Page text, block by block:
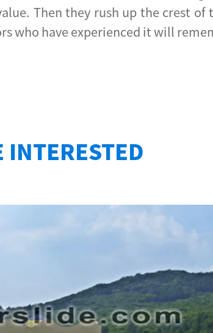
Then they rush up the crest
who have experienced it will
INTERESTED